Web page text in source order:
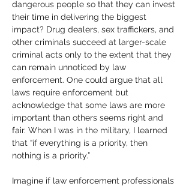
dangerous people so that they can invest
their time in delivering the biggest
impact? Drug dealers, sex traffickers, and
other criminals succeed at larger-scale
criminal acts only to the extent that they
can remain unnoticed by law
enforcement. One could argue that all
laws require enforcement but
acknowledge that some laws are more
important than others seems right and
fair. When I was in the military, I learned
that “if everything is a priority, then
nothing is a priority.”
Imagine if law enforcement professionals